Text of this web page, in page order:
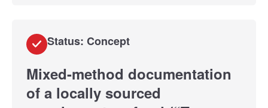
Status: Concept
Mixed-method documentation
of a locally sourced